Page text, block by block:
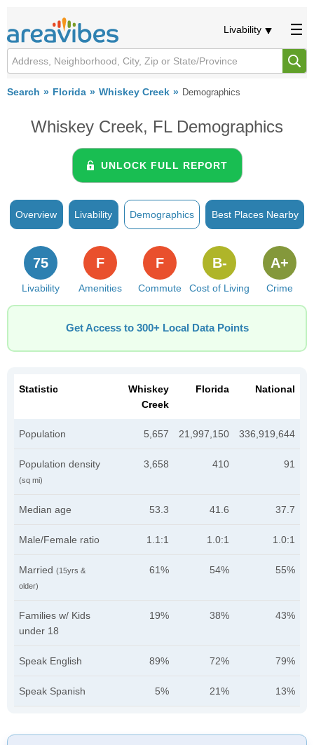
Livability
Search Florida Whiskey Creek Demographics
Whiskey Creek, FL Demographics
UNLOCK FULL REPORT
Overview Livability Demographics Best Places Nearby
Livability
75
Amenities
F
Commute
F
Cost of Living
B-
Crime
A+
Get Access to 300+ Local Data Points
Statistic
Whiskey
Creek
Florida National
Population 5,657 21,997,150 336,919,644
Population density
(sq mi)
3,658 410 91
Median age 53.3 41.6 37.7
Male/Female ratio 1.1:1 1.0:1 1.0:1
Married (15yrs &
older)
61% 54% 55%
Families w/ Kids
under 18
19% 38% 43%
Speak English 89% 72% 79%
Speak Spanish 5% 21% 13%